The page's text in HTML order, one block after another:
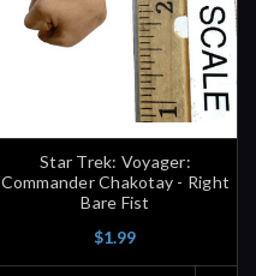
Star Trek: Voyager:
Commander Chakotay - Right
Bare Fist
$1.99